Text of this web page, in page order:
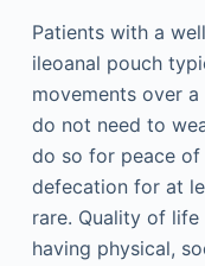
Patients with a
ileoanal pouch
movements over
do not need to
do so for peace of
defecation for at
rare. Quality of
having physical,